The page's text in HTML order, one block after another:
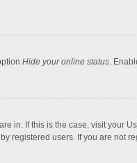
Hide your online status.
in. If this is the case, visit your
registered users. If you are not